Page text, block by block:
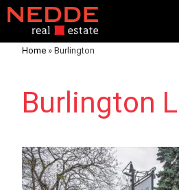
Home »Burlington
Burlington